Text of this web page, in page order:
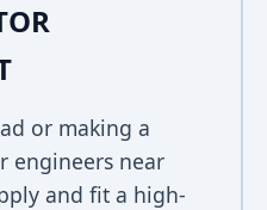
or making a
engineers near
and fit a high-